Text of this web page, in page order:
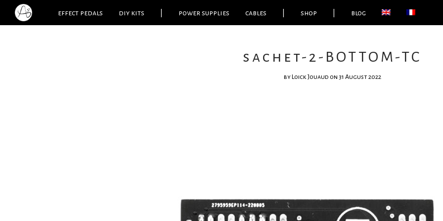
effect pedals diy kits power supplies cables shop blog
sachet-2-BOTTOM-TC
by Loick Jouaud on 31 August 2022